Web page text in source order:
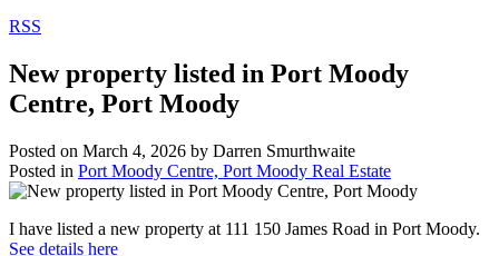
RSS
New property listed in Port Moody
Centre, Port Moody
Posted on March 4, 2026 by Darren Smurthwaite
Posted in Port Moody Centre, Port Moody Real Estate
I have listed a new property at 111 150 James Road in Port Moody.
See details here